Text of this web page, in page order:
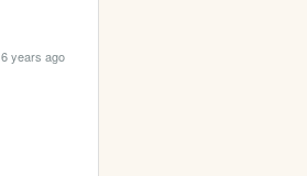
6 years ago